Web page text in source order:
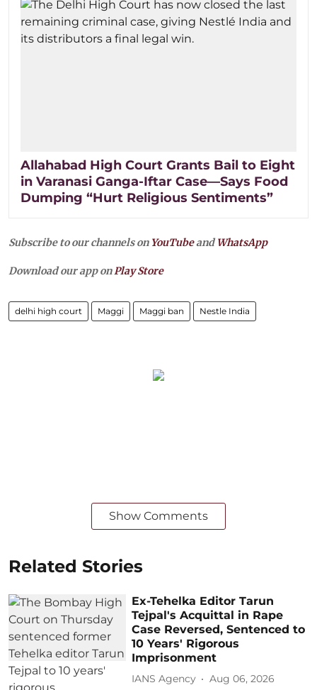
Allahabad High Court Grants Bail to Eight
in Varanasi Ganga-Iftar Case—Says Food
Dumping “Hurt Religious Sentiments”
Subscribe to our channels on YouTubeandWhatsApp
Download our app onPlay Store
delhi high court Maggi Maggi ban Nestle India
Show Comments
Related Stories
Ex-Tehelka Editor Tarun
Tejpal's Acquittal in Rape
Case Reversed, Sentenced to
10 Years' Rigorous
Imprisonment
IANS Agency Aug 06, 2026